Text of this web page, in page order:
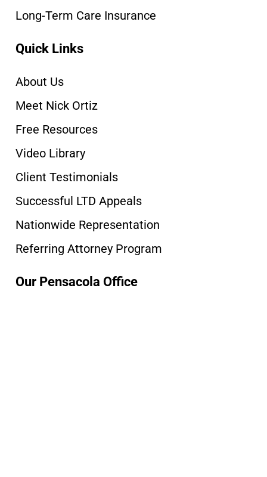
Long-Term Care Insurance
Quick Links
About Us
Meet Nick Ortiz
Free Resources
Video Library
Client Testimonials
Successful LTD Appeals
Nationwide Representation
Referring Attorney Program
Our Pensacola Office